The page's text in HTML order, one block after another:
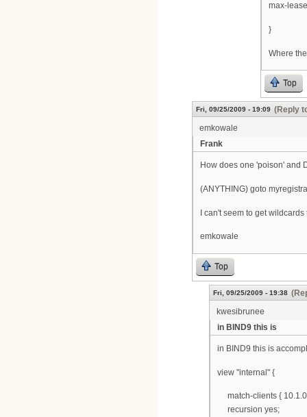
max-
}
Where
Top
Fri, 09/25/2009 - 19:09 (Reply
emkowale
Frank
How does one 'poison' and
(ANYTHING) goto
I can't seem to get
emkowale
Top
Fri, 09/25/2009 - 19:38
kwesibrunee
in BIND9 this is
in BIND9 this is
view "internal" {
match-clients {
recursion yes;